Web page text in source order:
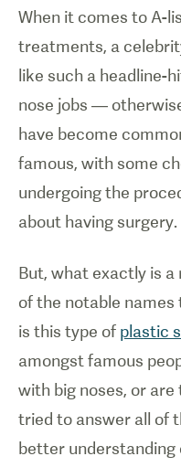
When it comes to A-
treatments, a
like such a headline-
nose jobs —
have become
famous, with some
undergoing the
about having surgery.
But, what exactly is a
of the notable names
is this type of plastic
amongst famous
with big noses, or are
tried to answer all of
better